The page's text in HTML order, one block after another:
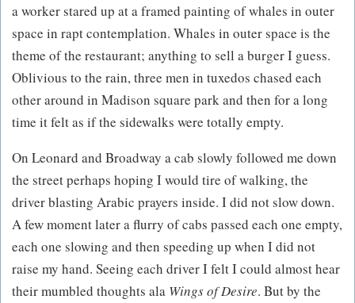
a worker stared up at a framed painting of whales in outer
space in rapt contemplation. Whales in outer space is the
theme of the restaurant; anything to sell a burger I guess.
Oblivious to the rain, three men in tuxedos chased each
other around in Madison square park and then for a long
time it felt as if the sidewalks were totally empty.
On Leonard and Broadway a cab slowly followed me down
the street perhaps hoping I would tire of walking, the
driver blasting Arabic prayers inside. I did not slow down.
A few moment later a flurry of cabs passed each one empty,
each one slowing and then speeding up when I did not
raise my hand. Seeing each driver I felt I could almost hear
their mumbled thoughts ala Wings of Desire. But by the